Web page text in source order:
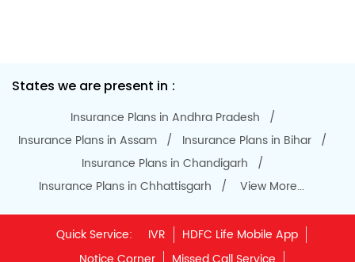
Terms & Conditions
Terminated Agent List
Unclaimed Policy Details
IRDAI
Insurance Ombudsman
IRDAI Customer Education Website
Memories for Life
NRI Insurance Plans
Premium Payment
NAV Summary
Online Buying
Tools & Calculators
e-Insurance
Public Disclosures
BLOG
Policy Loans General T&C
Sitemap